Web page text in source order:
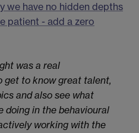
we have no hidden depths
patient - add a zero
was a real
get to know great talent,
and also see what
doing in the behavioural
working with the